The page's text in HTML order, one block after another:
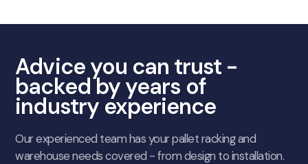
Advice you can trust -
backed by years of
industry experience
Our experienced team has your pallet racking and
warehouse needs covered - from design to installation.